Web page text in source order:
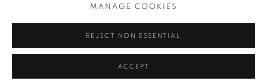
1231 DAVENPORT RD.TORONTO,ON M6H 2H1
MANAGE COOKIES
REJECT NON ESSENTIAL
ACCEPT